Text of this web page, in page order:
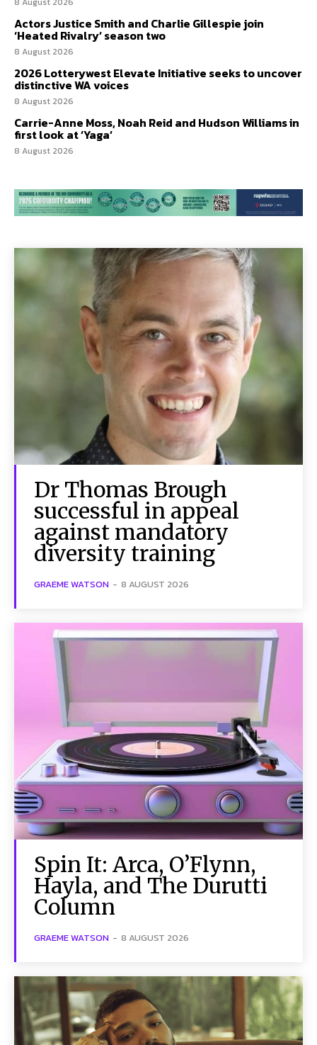
Actors Justice Smith and Charlie Gillespie join
‘Heated Rivalry’ season two
8 August 2026
2026 Lotterywest Elevate Initiative seeks to uncover
distinctive WA voices
8 August 2026
Carrie-Anne Moss, Noah Reid and Hudson Williams in
first look at ‘Yaga’
8 August 2026
Dr Thomas Brough
successful in appeal
against mandatory
diversity training
GRAEME WATSON - 8 AUGUST 2026
Spin It: Arca, O’Flynn,
Hayla, and The Durutti
Column
GRAEME WATSON - 8 AUGUST 2026